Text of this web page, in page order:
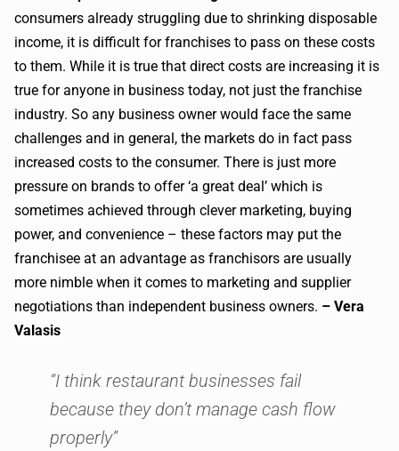
consumers already struggling due to shrinking disposable
income, it is difficult for franchises to pass on these costs
to them. While it is true that direct costs are increasing it is
true for anyone in business today, not just the franchise
industry. So any business owner would face the same
challenges and in general, the markets do in fact pass
increased costs to the consumer. There is just more
pressure on brands to offer ‘a great deal’ which is
sometimes achieved through clever marketing, buying
power, and convenience – these factors may put the
franchisee at an advantage as franchisors are usually
more nimble when it comes to marketing and supplier
negotiations than independent business owners. – Vera
Valasis
“I think restaurant businesses fail
because they don’t manage cash flow
properly”